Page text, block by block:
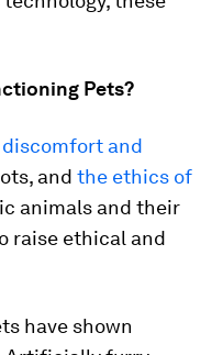
Pets?
discomfort and
and the ethics of
animals and their
raise ethical and
have shown